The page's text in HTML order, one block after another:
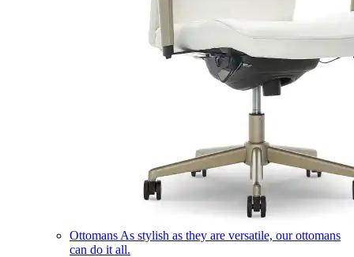
Ottomans As stylish as they are versatile, our ottomans
can do it all.